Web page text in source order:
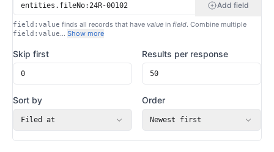
Add field
field:value finds all records that have value in field. Combine multiple
field:value… Show more
Skip first Results per response
Sort by
Filed at
Order
Newest first